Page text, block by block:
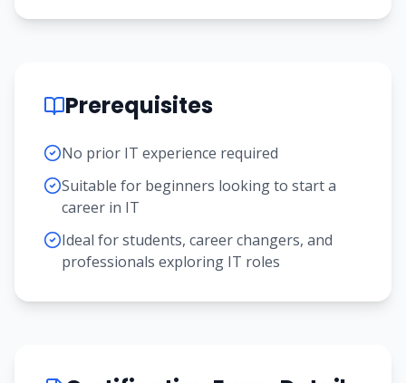
Prerequisites
No prior IT experience required
Suitable for beginners looking to start a
career in IT
Ideal for students, career changers, and
professionals exploring IT roles